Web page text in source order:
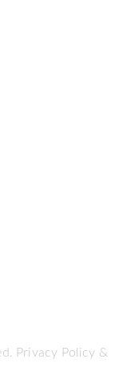
Privacy Policy &